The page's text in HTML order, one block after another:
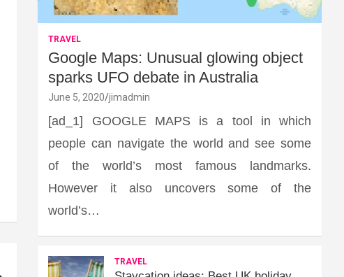
TRAVEL
Google Maps: Unusual glowing object
sparks UFO debate in Australia
June 5, 2020 jimadmin
[ad_1] GOOGLE MAPS is a tool in which
people can navigate the world and see some
of the world’s most famous landmarks.
However it also uncovers some of the
world’s…
TRAVEL